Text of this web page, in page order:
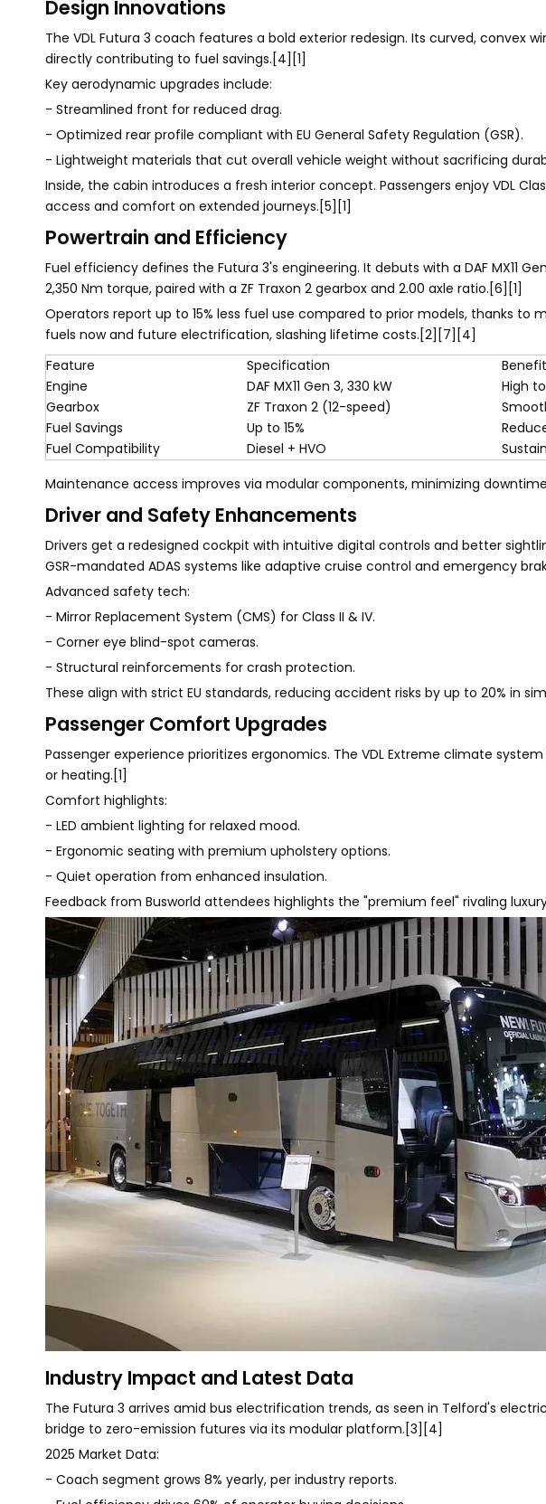
Design Innovations
The VDL Futura 3 coach features a bold exterior redesign. Its curved, convex
directly contributing to fuel savings.[4][1]
Key aerodynamic upgrades include:
- Streamlined front for reduced drag.
- Optimized rear profile compliant with EU General Safety Regulation (GSR).
- Lightweight materials that cut overall vehicle weight without sacrificing
Inside, the cabin introduces a fresh interior concept. Passengers enjoy VDL
access and comfort on extended journeys.[5][1]
Powertrain and Efficiency
Fuel efficiency defines the Futura 3's engineering. It debuts with a DAF MX11
2,350 Nm torque, paired with a ZF Traxon 2 gearbox and 2.00 axle ratio.[6][1]
Operators report up to 15% less fuel use compared to prior models, thanks to
fuels now and future electrification, slashing lifetime costs.[2][7][4]
Feature
Specification
Benefit
Engine
DAF MX11 Gen 3, 330 kW
High
Gearbox
ZF Traxon 2 (12-speed)
Fuel Savings
Up to 15%
Fuel Compatibility
Diesel + HVO
Maintenance access improves via modular components, minimizing
Driver and Safety Enhancements
Drivers get a redesigned cockpit with intuitive digital controls and better
GSR-mandated ADAS systems like adaptive cruise control and emergency
Advanced safety tech:
- Mirror Replacement System (CMS) for Class II & IV.
- Corner eye blind-spot cameras.
- Structural reinforcements for crash protection.
These align with strict EU standards, reducing accident risks by up to 20% in
Passenger Comfort Upgrades
Passenger experience prioritizes ergonomics. The VDL Extreme climate
or heating.[1]
Comfort highlights:
- LED ambient lighting for relaxed mood.
- Ergonomic seating with premium upholstery options.
- Quiet operation from enhanced insulation.
Feedback from Busworld attendees highlights the "premium feel" rivaling
Industry Impact and Latest Data
The Futura 3 arrives amid bus electrification trends, as seen in Telford's
bridge to zero-emission futures via its modular platform.[3][4]
2025 Market Data:
- Coach segment grows 8% yearly, per industry reports.